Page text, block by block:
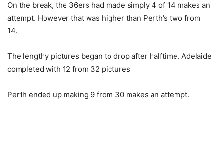
On the break, the 36ers had made simply 4 of 14 makes an
attempt. However that was higher than Perth’s two from
14.
The lengthy pictures began to drop after halftime. Adelaide
completed with 12 from 32 pictures.
Perth ended up making 9 from 30 makes an attempt.